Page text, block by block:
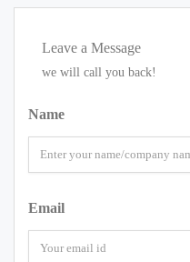
Leave a Message
we will call you back!
Name
Email